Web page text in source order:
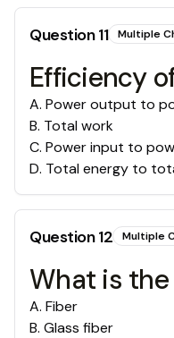
Question11 Multiple
Efficiency
A. Power output to
B. Total work
C. Power input to
D. Total energy to
Question12 Multiple
What is
A. Fiber
B. Glass fiber